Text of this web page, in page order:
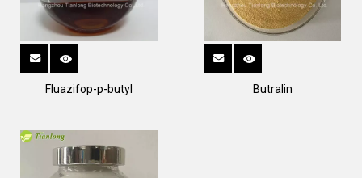
Fluazifop-p-butyl Butralin